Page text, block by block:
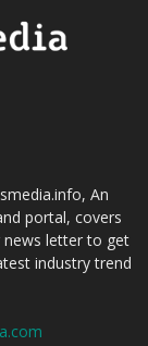
An
portal, covers
news letter to get
industry trend